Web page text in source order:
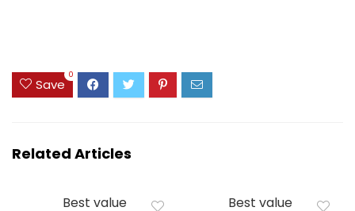
Save
0
Related Articles
Best value Best value